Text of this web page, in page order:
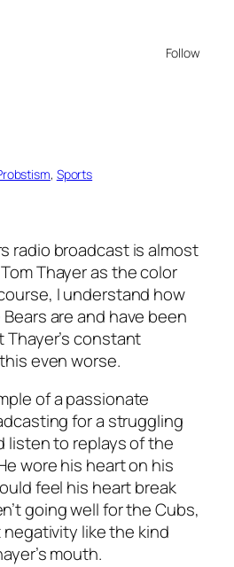
Follow
, Sports
radio broadcast is almost
Thayer as the color
I understand how
are and have been
constant
even worse.
of a passionate
for a struggling
listen to replays of the
wore his heart on his
feel his heart break
going well for the Cubs,
like the kind
mouth.